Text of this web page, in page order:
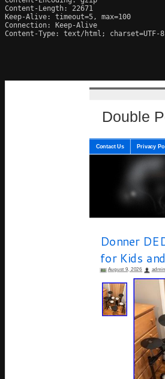
Content-Length: 22671
Keep-Alive: timeout=5, max=100
Connection: Keep-Alive
Content-Type: text/html; charset=UTF-8